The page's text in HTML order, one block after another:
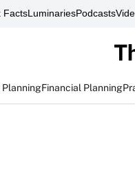
FactsLuminariesPodcasts
Financial Planning